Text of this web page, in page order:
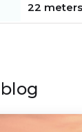
22 meters